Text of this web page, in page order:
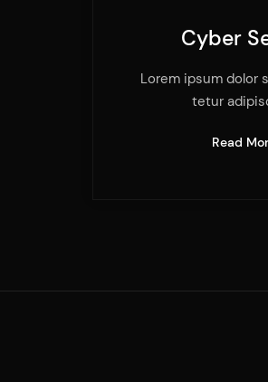
Cyber
Lorem ipsum dolor
tetur
Read